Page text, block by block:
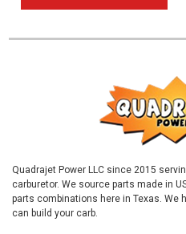
Quadrajet Power LLC since 2015
carburetor. We source parts made in
parts combinations here in Texas. We
can build your carb.